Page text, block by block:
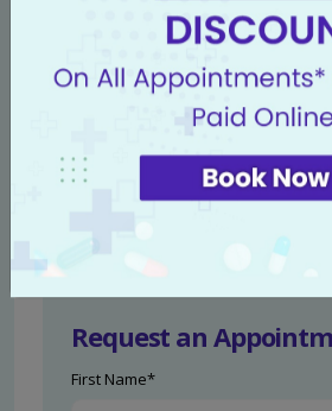
Take the First Step Towards
If you're experiencing symptoms,
conditions expertsare here to
you through your recovery
Request an
First Name*